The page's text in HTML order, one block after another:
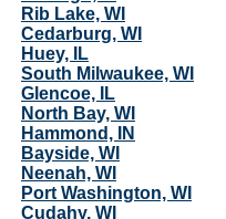
Rib Lake, WI
Cedarburg, WI
Huey, IL
South Milwaukee, WI
Glencoe, IL
North Bay, WI
Hammond, IN
Bayside, WI
Neenah, WI
Port Washington, WI
Cudahy, WI